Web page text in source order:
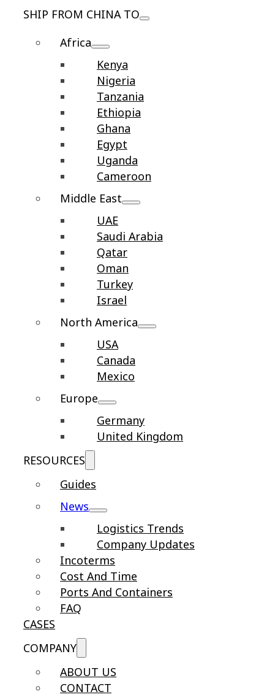
SHIP FROM CHINA TO
Africa
Kenya
Nigeria
Tanzania
Ethiopia
Ghana
Egypt
Uganda
Cameroon
Middle East
UAE
Saudi Arabia
Qatar
Oman
Turkey
Israel
North America
USA
Canada
Mexico
Europe
Germany
United Kingdom
RESOURCES
Guides
News
Logistics Trends
Company Updates
Incoterms
Cost And Time
Ports And Containers
FAQ
CASES
COMPANY
ABOUT US
CONTACT